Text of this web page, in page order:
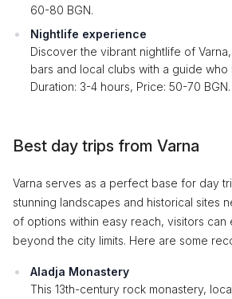
60-80 BGN.
Nightlife experience
Discover the vibrant nightlife of
bars and local clubs with a guide who
Duration: 3-4 hours, Price: 50-70 BGN.
Best day trips from Varna
Varna serves as a perfect base for day
stunning landscapes and historical sites
of options within easy reach, visitors can
beyond the city limits. Here are some
Aladja Monastery
This 13th-century rock monastery,